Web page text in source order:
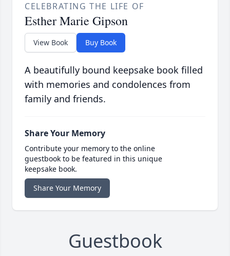
CELEBRATING THE LIFE OF
Esther Marie Gipson
View Book Buy Book
A beautifully bound keepsake book filled
with memories and condolences from
family and friends.
Share Your Memory
Contribute your memory to the online
guestbook to be featured in this unique
keepsake book.
Share Your Memory
Guestbook